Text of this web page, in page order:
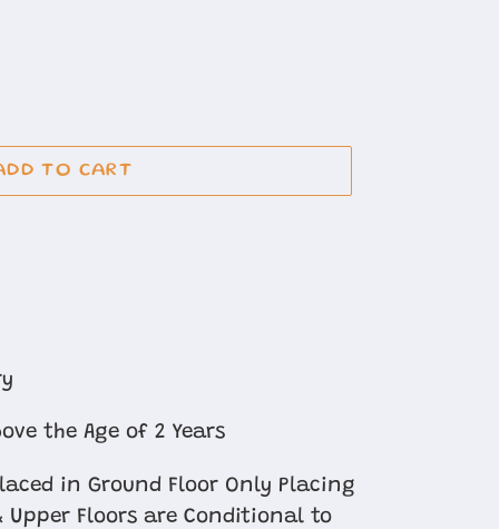
TO CART
the Age of 2 Years
in Ground Floor Only Placing
Upper Floors are Conditional to